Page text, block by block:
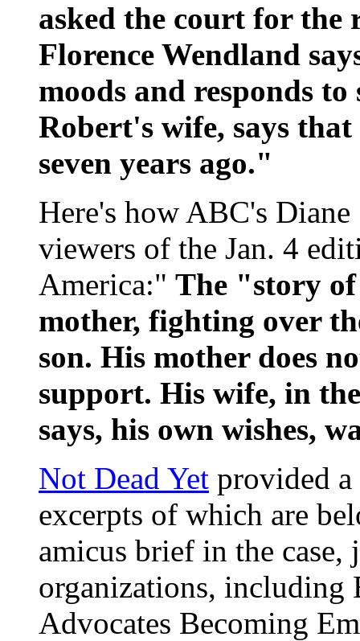
asked the court for
Florence Wendland
moods and responds to
Robert's wife, says
seven years ago."
Here's how ABC's
viewers of the Jan. 4
America:" The "story of
mother, fighting over
son. His mother does
support. His wife, in
says, his own wishes,
Not Dead Yet provided
excerpts of which are
amicus brief in the
organizations,
Advocates Becoming